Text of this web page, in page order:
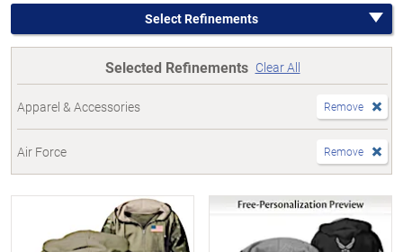
Select Refinements
Selected Refinements Clear All
Apparel & Accessories Remove
Air Force Remove